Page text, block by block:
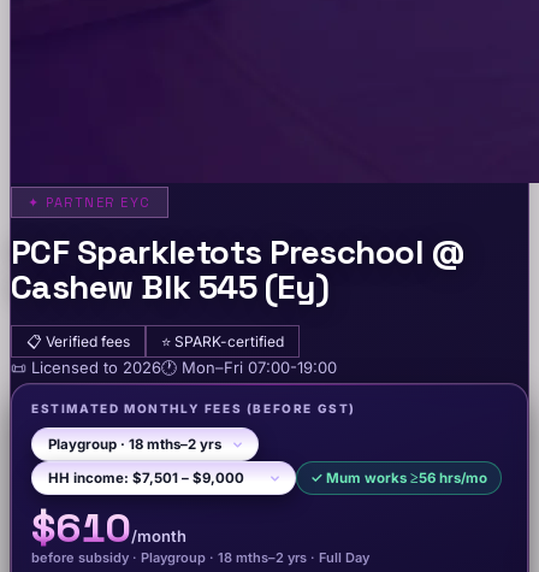
✦ PARTNER EYC
PCF Sparkletots Preschool @
Cashew Blk 545 (Ey)
📋 Verified fees ⭐ SPARK-certified
📜 Licensed to 2026🕐 Mon–Fri 07:00-19:00
ESTIMATED MONTHLY FEES (BEFORE GST)
✓ Mum works ≥56 hrs/mo
$610/month
before subsidy · Playgroup · 18 mths–2 yrs · Full Day